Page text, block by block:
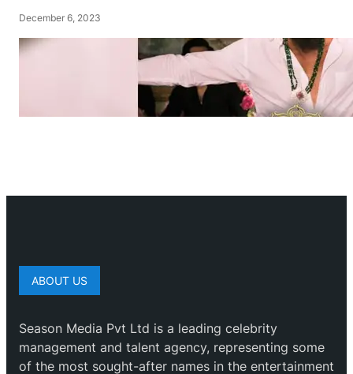
December 6, 2023
ABOUT US
Season Media Pvt Ltd is a leading celebrity
management and talent agency, representing some
of the most sought-after names in the entertainment